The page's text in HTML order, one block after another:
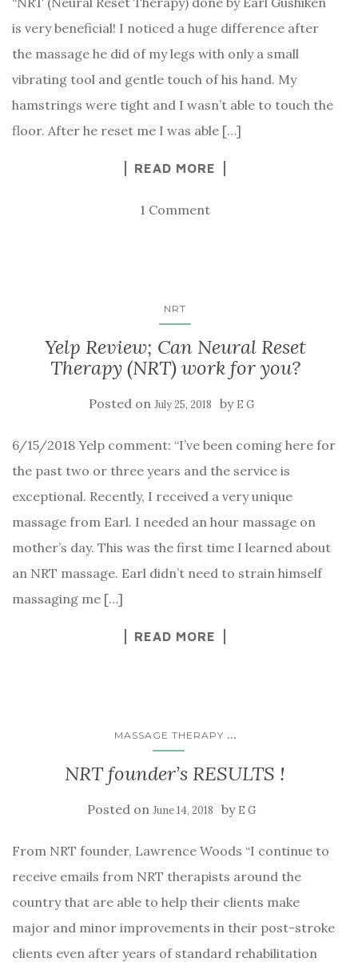
is very beneficial! I noticed a huge difference after
the massage he did of my legs with only a small
vibrating tool and gentle touch of his hand. My
hamstrings were tight and I wasn’t able to touch the
floor. After he reset me I was able […]
READ MORE
1 Comment
NRT
Yelp Review; Can Neural Reset
Therapy (NRT) work for you?
Posted on July 25, 2018 by E G
6/15/2018 Yelp comment: “I’ve been coming here for
the past two or three years and the service is
exceptional. Recently, I received a very unique
massage from Earl. I needed an hour massage on
mother’s day. This was the first time I learned about
an NRT massage. Earl didn’t need to strain himself
massaging me […]
READ MORE
MASSAGE THERAPY ...
NRT founder’s RESULTS !
Posted on June 14, 2018 by E G
From NRT founder, Lawrence Woods “I continue to
receive emails from NRT therapists around the
country that are able to help their clients make
major and minor improvements in their post-stroke
clients even after years of standard rehabilitation